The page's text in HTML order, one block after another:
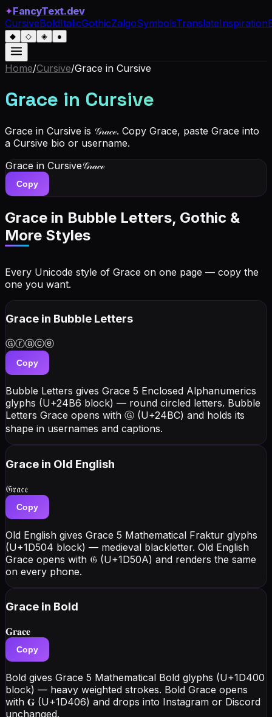
✦FancyText.dev
CursiveBoldItalicGothicZalgoSymbolsTranslateInspiration
◆ ◇ ◈ ●
Home/Cursive/Grace in Cursive
Grace in Cursive
Grace in Cursive is 𝒢𝓇𝒶𝒸ℯ. Copy Grace, paste Grace into
a Cursive bio or username.
Grace in Cursive𝒢𝓇𝒶𝒸ℯ
Copy
Grace in Bubble Letters, Gothic &
More Styles
Every Unicode style of Grace on one page — copy the
one you want.
Grace in Bubble Letters
Ⓖⓡⓐⓒⓔ
Copy
Bubble Letters gives Grace 5 Enclosed Alphanumerics
glyphs (U+24B6 block) — round circled letters. Bubble
Letters Grace opens with Ⓖ (U+24BC) and holds its
shape in usernames and captions.
Grace in Old English
𝔊𝔯𝔞𝔠𝔢
Copy
Old English gives Grace 5 Mathematical Fraktur glyphs
(U+1D504 block) — medieval blackletter. Old English
Grace opens with 𝔊 (U+1D50A) and renders the same
on every phone.
Grace in Bold
𝐆𝐫𝐚𝐜𝐞
Copy
Bold gives Grace 5 Mathematical Bold glyphs (U+1D400
block) — heavy weighted strokes. Bold Grace opens
with 𝐆 (U+1D406) and drops into Instagram or Discord
unchanged.